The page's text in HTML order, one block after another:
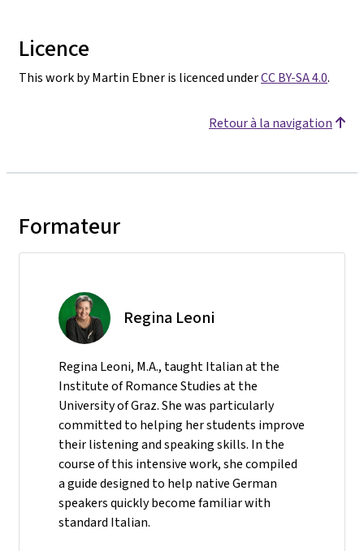
Licence
This work by Martin Ebner is licenced underCC BY-SA 4.0.
Retour à la navigation
Formateur
Regina Leoni
Regina Leoni, M.A., taught Italian at the
Institute of Romance Studies at the
University of Graz. She was particularly
committed to helping her students improve
their listening and speaking skills. In the
course of this intensive work, she compiled
a guide designed to help native German
speakers quickly become familiar with
standard Italian.